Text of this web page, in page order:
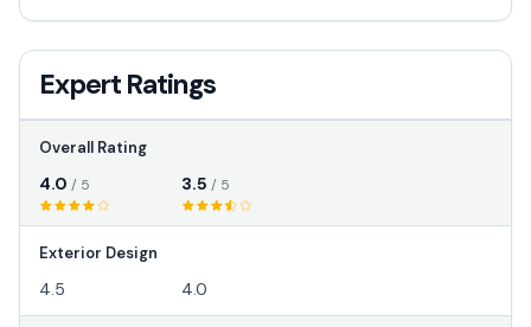
Expert Ratings
Overall Rating
4.0 / 5 3.5 / 5
Exterior Design
4.5 4.0